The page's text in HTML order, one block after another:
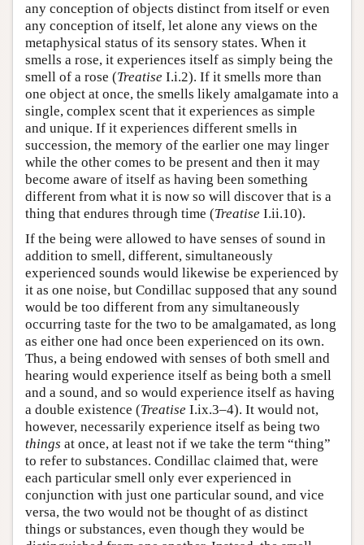
any conception of objects distinct from itself or even
any conception of itself, let alone any views on the
metaphysical status of its sensory states. When it
smells a rose, it experiences itself as simply being the
smell of a rose (Treatise I.i.2). If it smells more than
one object at once, the smells likely amalgamate into a
single, complex scent that it experiences as simple
and unique. If it experiences different smells in
succession, the memory of the earlier one may linger
while the other comes to be present and then it may
become aware of itself as having been something
different from what it is now so will discover that is a
thing that endures through time (Treatise I.ii.10).
If the being were allowed to have senses of sound in
addition to smell, different, simultaneously
experienced sounds would likewise be experienced by
it as one noise, but Condillac supposed that any sound
would be too different from any simultaneously
occurring taste for the two to be amalgamated, as long
as either one had once been experienced on its own.
Thus, a being endowed with senses of both smell and
hearing would experience itself as being both a smell
and a sound, and so would experience itself as having
a double existence (Treatise I.ix.3–4). It would not,
however, necessarily experience itself as being two
things at once, at least not if we take the term “thing”
to refer to substances. Condillac claimed that, were
each particular smell only ever experienced in
conjunction with just one particular sound, and vice
versa, the two would not be thought of as distinct
things or substances, even though they would be